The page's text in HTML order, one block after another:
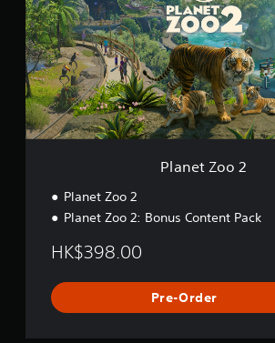
e
t
Z
o
o
2
Planet Zoo 2
Planet Zoo 2
Planet Zoo 2: Bonus Content Pack
HK$398.00
Pre-Order